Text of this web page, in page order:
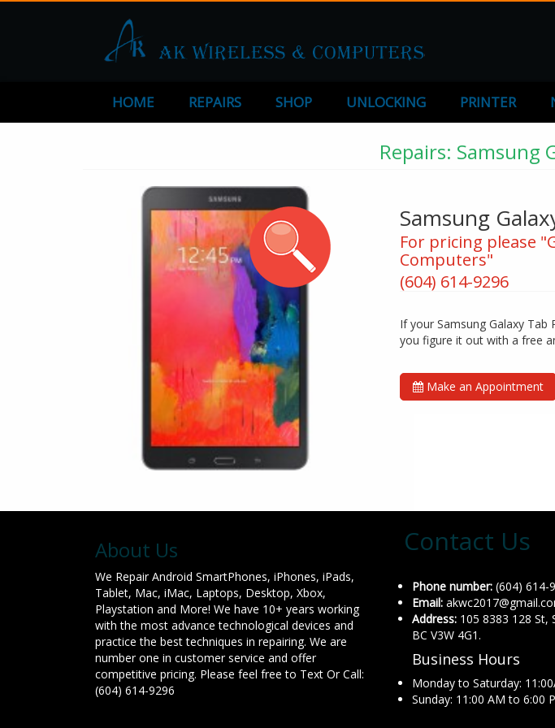
HOME REPAIRS SHOP UNLOCKING PRINTER
Repairs: Samsung
Samsung
For pricing please
Computers"
(604) 614-9296
If your Samsung Galaxy Tab
you figure it out with a free
Make an Appointment
About Us
We Repair Android SmartPhones, iPhones, iPads,
Tablet, Mac, iMac, Laptops, Desktop, Xbox,
Playstation and More! We have 10+ years working
with the most advance technological devices and
practice the best techniques in repairing. We are
number one in customer service and offer
competitive pricing. Please feel free to Text Or Call:
(604) 614-9296
Contact Us
Phone number: (604) 614-
Email:
Address: 105 8383 128 St,
BC V3W 4G1.
Business Hours
Monday to Saturday:
Sunday: 11:00 AM to 6:00